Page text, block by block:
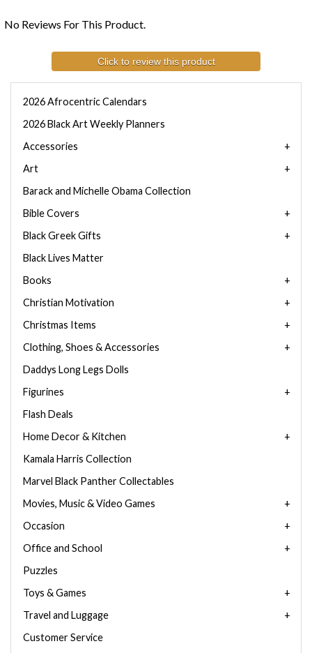
No Reviews For This Product.
Click to review this product
2026 Afrocentric Calendars
2026 Black Art Weekly Planners
Accessories
Art
Barack and Michelle Obama Collection
Bible Covers
Black Greek Gifts
Black Lives Matter
Books
Christian Motivation
Christmas Items
Clothing, Shoes & Accessories
Daddys Long Legs Dolls
Figurines
Flash Deals
Home Decor & Kitchen
Kamala Harris Collection
Marvel Black Panther Collectables
Movies, Music & Video Games
Occasion
Office and School
Puzzles
Toys & Games
Travel and Luggage
Customer Service